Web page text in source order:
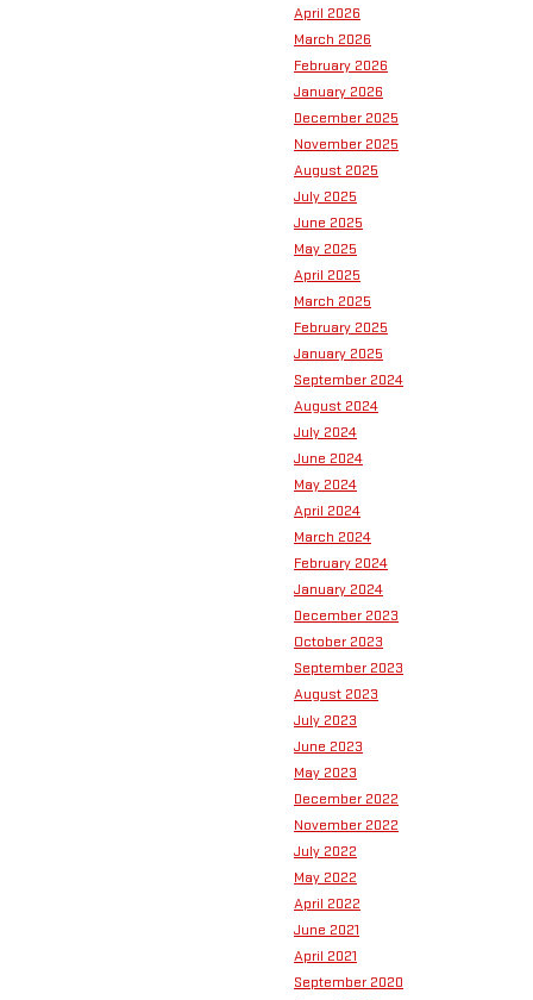
April 2026
March 2026
February 2026
January 2026
December 2025
November 2025
August 2025
July 2025
June 2025
May 2025
April 2025
March 2025
February 2025
January 2025
September 2024
August 2024
July 2024
June 2024
May 2024
April 2024
March 2024
February 2024
January 2024
December 2023
October 2023
September 2023
August 2023
July 2023
June 2023
May 2023
December 2022
November 2022
July 2022
May 2022
April 2022
June 2021
April 2021
September 2020